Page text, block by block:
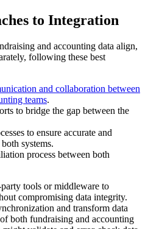
to Integration
and accounting data align,
following these best
and collaboration between
teams.
to bridge the gap between the
to ensure accurate and
systems.
process between both
tools or middleware to
compromising data integrity.
and transform data
both fundraising and accounting